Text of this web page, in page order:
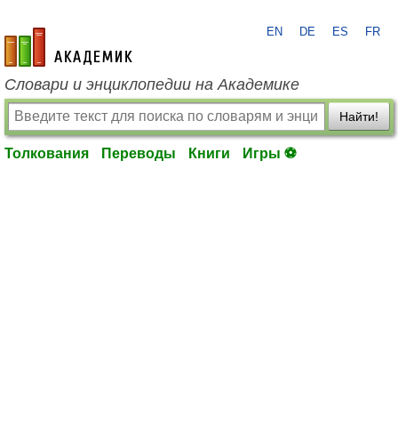
academic.ru
EN DE ES FR
Словари и энциклопедии на Академике
Найти!
Толкования Переводы Книги Игры ⚽